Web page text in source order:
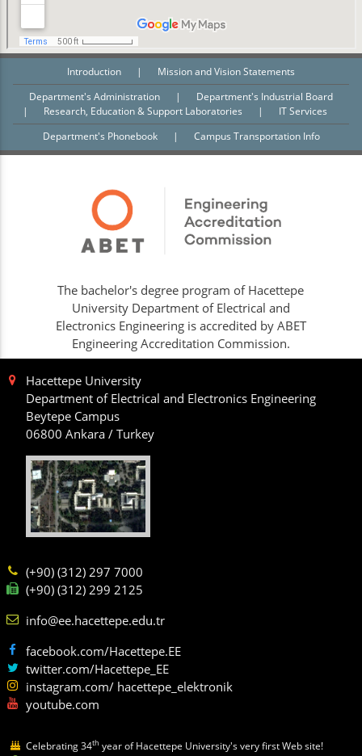
Introduction |
Mission and Vision Statements
Department's Administration
|
Department's Industrial Board
|
Research, Education & Support Laboratories |
IT Services
Department's Phonebook
| Campus Transportation Info
The bachelor's degree program of Hacettepe
University Department of Electrical and
Electronics Engineering is accredited by ABET
Engineering Accreditation Commission.
Hacettepe University
Department of Electrical and Electronics Engineering
Beytepe Campus
06800 Ankara / Turkey
(+90) (312) 297 7000
(+90) (312) 299 2125
info@ee.hacettepe.edu.tr
facebook.com/Hacettepe.EE
twitter.com/Hacettepe_EE
instagram.com/ hacettepe_elektronik
youtube.com
Celebrating 34th year of Hacettepe University's very first Web site!